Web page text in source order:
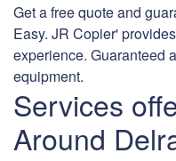
Get a free quote and
Easy. JR Copier'
experience. Guaranteed
equipment.
Services
Around